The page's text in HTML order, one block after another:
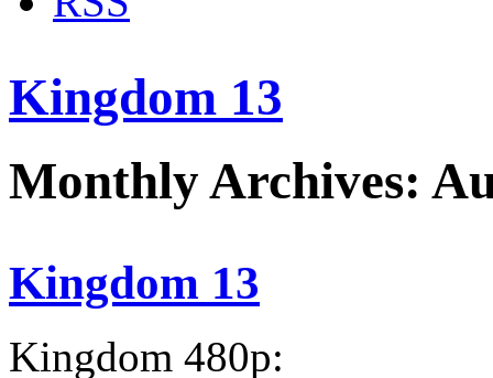
Kingdom 13
Monthly Archives:
Kingdom 13
Kingdom 480p: